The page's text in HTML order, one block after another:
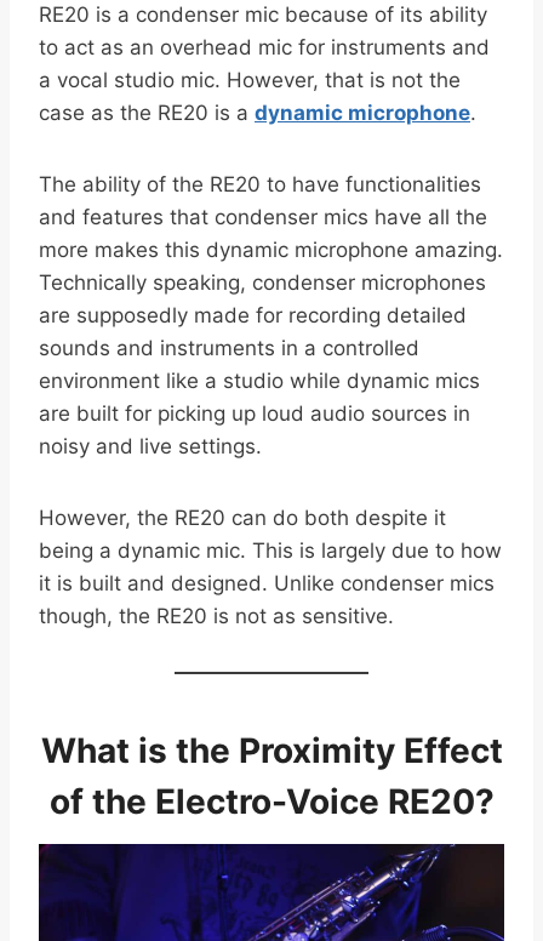
RE20 is a condenser mic because of its ability
to act as an overhead mic for instruments and
a vocal studio mic. However, that is not the
case as the RE20 is a dynamic microphone.
The ability of the RE20 to have functionalities
and features that condenser mics have all the
more makes this dynamic microphone amazing.
Technically speaking, condenser microphones
are supposedly made for recording detailed
sounds and instruments in a controlled
environment like a studio while dynamic mics
are built for picking up loud audio sources in
noisy and live settings.
However, the RE20 can do both despite it
being a dynamic mic. This is largely due to how
it is built and designed. Unlike condenser mics
though, the RE20 is not as sensitive.
What is the Proximity Effect
of the Electro-Voice RE20?